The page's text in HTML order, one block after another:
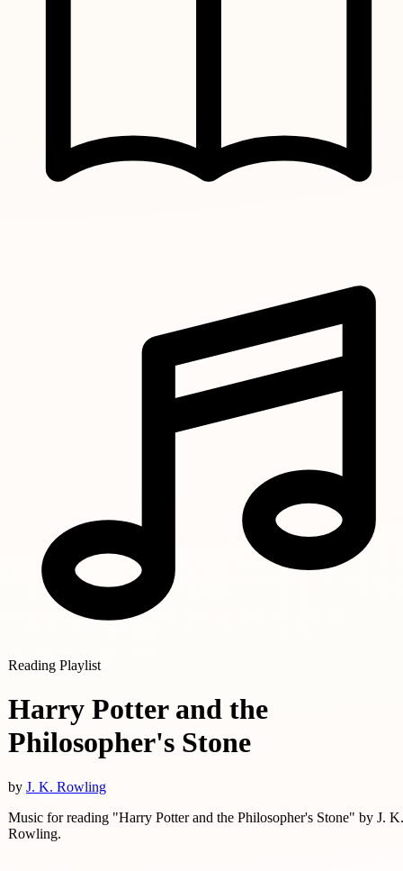
Reading Playlist
Harry Potter and the
Philosopher's Stone
by J. K. Rowling
Music for reading "Harry Potter and the Philosopher's Stone" by J. K.
Rowling.